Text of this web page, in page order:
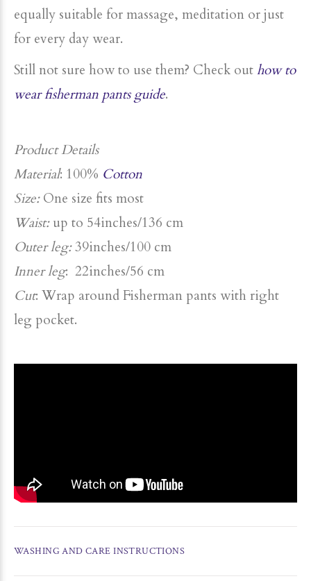
equally suitable for massage, meditation or just
for every day wear.
Still not sure how to use them? Check outhow to
wear fisherman pants guide.
Product Details
Material: 100% Cotton
Size:One size fits most
Waist:up to 54inches/136 cm
Outer leg:39inches/100 cm
Inner leg: 22inches/56 cm
Cut: Wrap around Fisherman pants with right
leg pocket.
WASHING AND CARE INSTRUCTIONS